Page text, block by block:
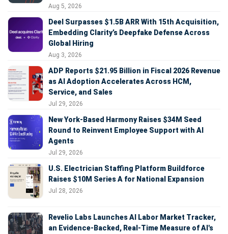
Aug 5, 2026
Deel Surpasses $1.5B ARR With 15th Acquisition,
Embedding Clarity’s Deepfake Defense Across
Global Hiring
Aug 3, 2026
ADP Reports $21.95 Billion in Fiscal 2026 Revenue
as AI Adoption Accelerates Across HCM,
Service, and Sales
Jul 29, 2026
New York-Based Harmony Raises $34M Seed
Round to Reinvent Employee Support with AI
Agents
Jul 29, 2026
U.S. Electrician Staffing Platform Buildforce
Raises $10M Series A for National Expansion
Jul 28, 2026
Revelio Labs Launches AI Labor Market Tracker,
an Evidence-Backed, Real-Time Measure of AI's